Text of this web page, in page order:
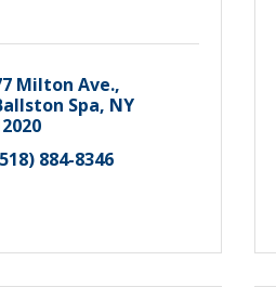
Milton Ave.
Spa NY
884-8346